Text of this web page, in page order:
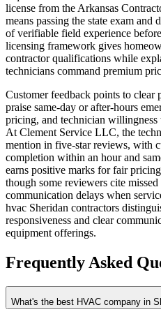
license from the Arkansas
means passing the state exam and
of verifiable field experience
licensing framework gives
contractor qualifications while
technicians command premium
Customer feedback points to clear
praise same-day or after-hours
pricing, and technician willingness
At Clement Service LLC, the
mention in five-star reviews, with
completion within an hour and
earns positive marks for fair
though some reviewers cite
communication delays when
hvac Sheridan contractors
responsiveness and clear
equipment offerings.
Frequently Asked
What's the best HVAC company in